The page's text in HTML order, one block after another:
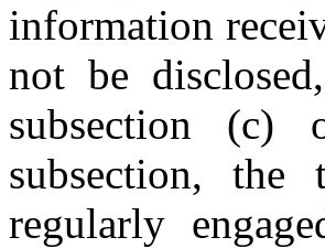
information
not be
subsection
subsection, the
regularly